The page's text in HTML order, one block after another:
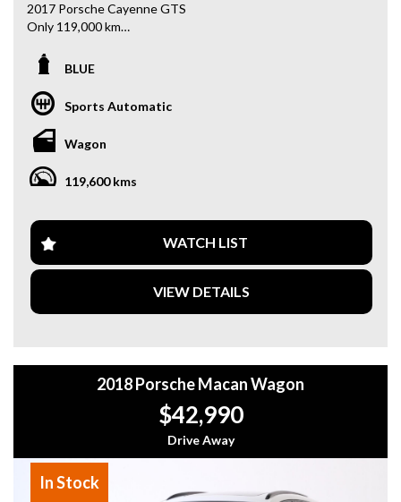
2017 Porsche Cayenne GTS
Only 119,000 km
A high-performance luxury SUV with an incredible driving
- Panoramic Sunroof
- LED Daytime Running Lights
- BOSE Premium Sound System
- 21” Black Alloy Wheels
- Red Brake Calipers
- 16-Way Power Adjustable Front Seats
- Reverse Camera
- Front & Rear Parking Sensors
- Dual-Zone Climate Control
- Premium Leather Interior
Why buy from us
- Easy Finance Options
- Top Dollar for your Trade In
- Warranty Provided ,A range of Excellent Extended
- We are a premium dealership with a Undercover
showroom
- All vehicles comes satanized and detailed both inside and
BLUE
Sports Automatic
Wagon
119,600 kms
WATCH LIST
VIEW DETAILS
2018 Porsche Macan Wagon
$42,990
Drive Away
In Stock